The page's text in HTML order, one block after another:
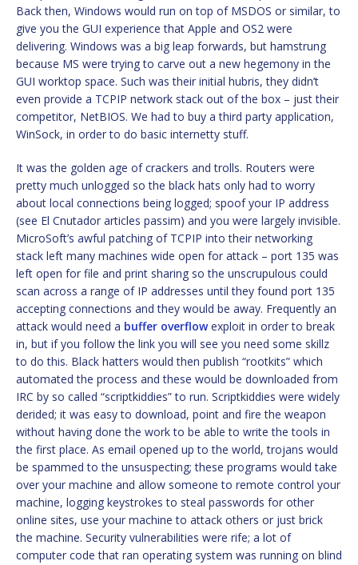
Back then, Windows would run on top of MSDOS or similar, to
give you the GUI experience that Apple and OS2 were
delivering. Windows was a big leap forwards, but hamstrung
because MS were trying to carve out a new hegemony in the
GUI worktop space. Such was their initial hubris, they didn’t
even provide a TCPIP network stack out of the box – just their
competitor, NetBIOS. We had to buy a third party application,
WinSock, in order to do basic internetty stuff.
It was the golden age of crackers and trolls. Routers were
pretty much unlogged so the black hats only had to worry
about local connections being logged; spoof your IP address
(see El Cnutador articles passim) and you were largely invisible.
MicroSoft’s awful patching of TCPIP into their networking
stack left many machines wide open for attack – port 135 was
left open for file and print sharing so the unscrupulous could
scan across a range of IP addresses until they found port 135
accepting connections and they would be away. Frequently an
attack would need a buffer overflowexploit in order to break
in, but if you follow the link you will see you need some skillz
to do this. Black hatters would then publish “rootkits” which
automated the process and these would be downloaded from
IRC by so called “scriptkiddies” to run. Scriptkiddies were widely
derided; it was easy to download, point and fire the weapon
without having done the work to be able to write the tools in
the first place. As email opened up to the world, trojans would
be spammed to the unsuspecting; these programs would take
over your machine and allow someone to remote control your
machine, logging keystrokes to steal passwords for other
online sites, use your machine to attack others or just brick
the machine. Security vulnerabilities were rife; a lot of
computer code that ran operating system was running on blind